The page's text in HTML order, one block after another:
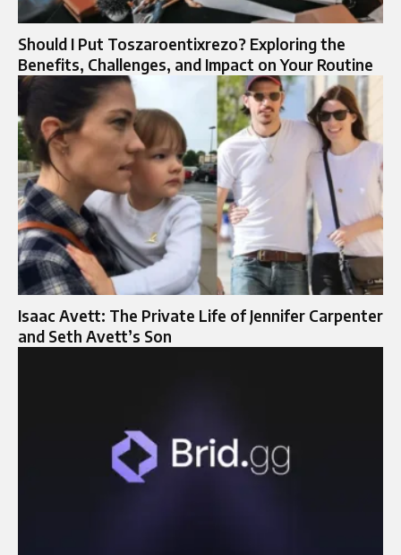
Should I Put Toszaroentixrezo? Exploring the
Benefits, Challenges, and Impact on Your Routine
Isaac Avett: The Private Life of Jennifer Carpenter
and Seth Avett’s Son